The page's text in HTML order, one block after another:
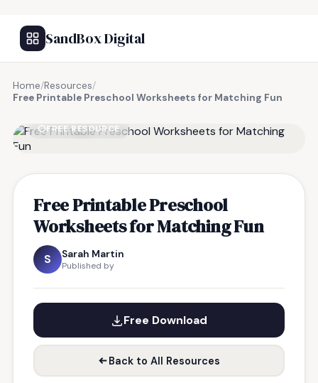
SandBox Digital
Home/Resources/
Free Printable Preschool Worksheets for Matching Fun
FREE RESOURCE
Free Printable Preschool
Worksheets for Matching Fun
S Sarah Martin
Published by
Free Download
Back to All Resources